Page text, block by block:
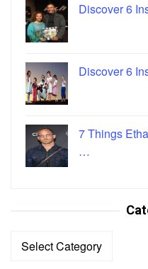
Discover 6
Discover 6
7 Things
…
Categories